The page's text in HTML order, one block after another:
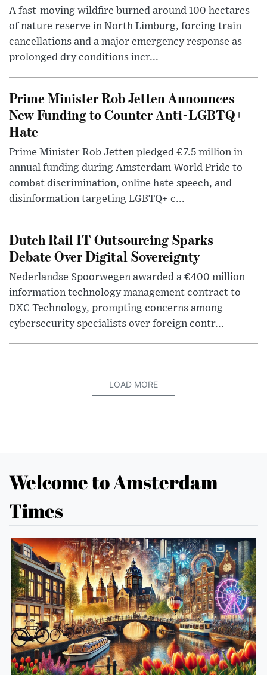
A fast-moving wildfire burned around 100 hectares
of nature reserve in North Limburg, forcing train
cancellations and a major emergency response as
prolonged dry conditions incr...
Prime Minister Rob Jetten Announces
New Funding to Counter Anti-LGBTQ+
Hate
Prime Minister Rob Jetten pledged €7.5 million in
annual funding during Amsterdam World Pride to
combat discrimination, online hate speech, and
disinformation targeting LGBTQ+ c...
Dutch Rail IT Outsourcing Sparks
Debate Over Digital Sovereignty
Nederlandse Spoorwegen awarded a €400 million
information technology management contract to
DXC Technology, prompting concerns among
cybersecurity specialists over foreign contr...
LOAD MORE
Welcome to Amsterdam
Times